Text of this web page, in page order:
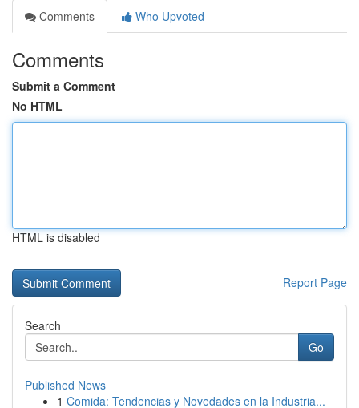
Comments
Who Upvoted
Comments
Submit a Comment
No HTML
HTML is disabled
Report Page
Search
Go
Published News
1 Comida: Tendencias y Novedades en la Industria...